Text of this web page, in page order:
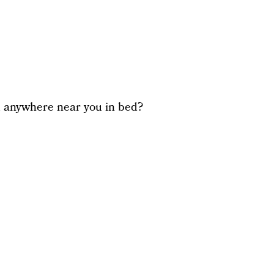
near you in bed?